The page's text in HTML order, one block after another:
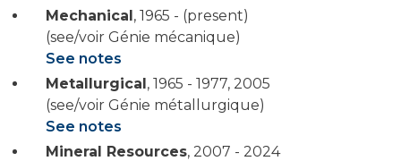
Mechanical, 1965 - (present)
(see/voir Génie mécanique)
See notes
Metallurgical, 1965 - 1977, 2005
(see/voir Génie métallurgique)
See notes
Mineral Resources, 2007 - 2024